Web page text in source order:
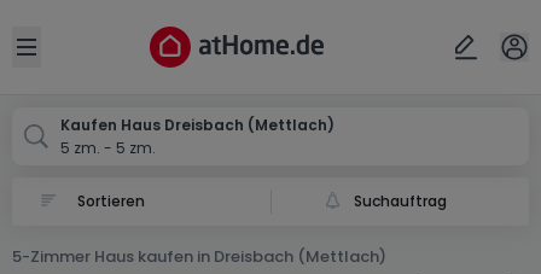
Open sidebar
Kaufen Haus Dreisbach (Mettlach)
5 zm. - 5 zm.
Suchauftrag
5-Zimmer Haus kaufen in Dreisbach (Mettlach)
Ort
Abbrechen ok
Mettlach-Dreisbach